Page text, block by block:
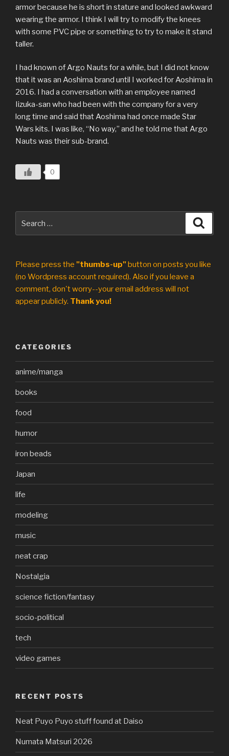
armor because he is short in stature and looked awkward
wearing the armor. I think I will try to modify the knees
with some PVC pipe or something to try to make it stand
taller.
I had known of Argo Nauts for a while, but I did not know
that it was an Aoshima brand until I worked for Aoshima in
2016. I had a conversation with an employee named
Iizuka-san who had been with the company for a very
long time and said that Aoshima had once made Star
Wars kits. I was like, “No way,” and he told me that Argo
Nauts was their sub-brand.
0
Please press the "thumbs-up" button on posts you like
(no Wordpress account required). Also if you leave a
comment, don't worry--your email address will not
appear publicly. Thank you!
CATEGORIES
anime/manga
books
food
humor
iron beads
Japan
life
modeling
music
neat crap
Nostalgia
science fiction/fantasy
socio-political
tech
video games
RECENT POSTS
Neat Puyo Puyo stuff found at Daiso
Numata Matsuri 2026